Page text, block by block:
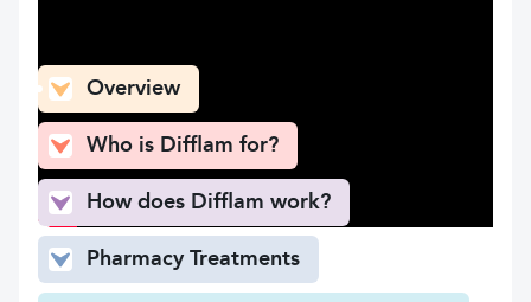
Overview
Who is Difflam for?
How does Difflam work?
Pharmacy Treatments